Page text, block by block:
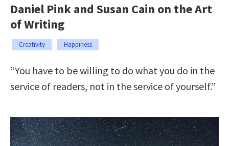
Daniel Pink and Susan Cain on the Art
of Writing
Creativity Happiness
“You have to be willing to do what you do in the
service of readers, not in the service of yourself.”